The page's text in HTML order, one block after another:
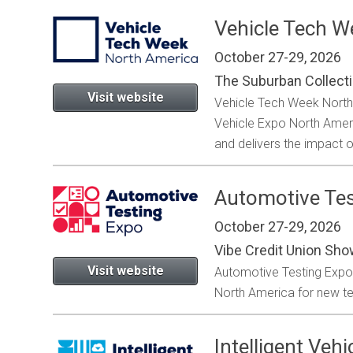
Visit website
Vehicle Tech
October 27-29, 2026
The Suburban
Vehicle Tech Week
Vehicle Expo North
and delivers the impact
Visit website
Automotive
October 27-29, 2026
Vibe Credit Union
Automotive Testing
North America for new
Intelligent